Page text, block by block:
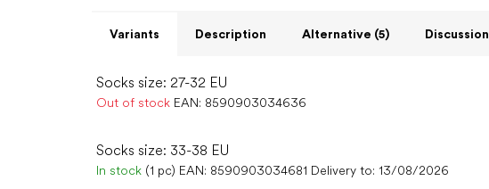
Variants Description Alternative (5) Discussion
Socks size: 27-32 EU
Out of stock EAN: 8590903034636
Socks size: 33-38 EU
In stock (1 pc) EAN: 8590903034681 Delivery to: 13/08/2026